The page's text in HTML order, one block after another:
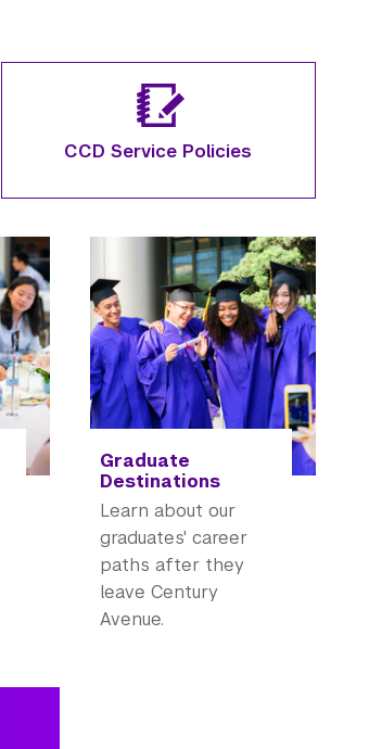
CCD Service Policies
Graduate
Destinations
Learn about our
graduates' career
paths after they
leave Century
Avenue.